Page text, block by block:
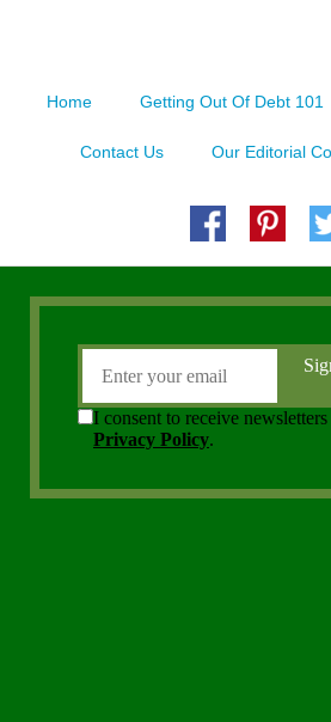
Home Getting Out Of Debt 101
Contact Us Our Editorial